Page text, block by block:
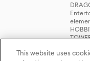
This website uses